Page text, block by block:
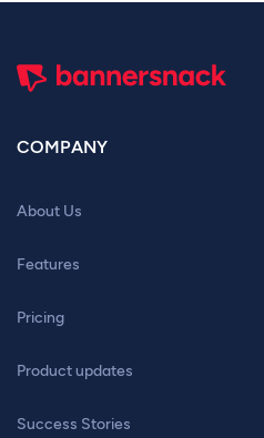
COMPANY
About Us
Features
Pricing
Product updates
Success Stories